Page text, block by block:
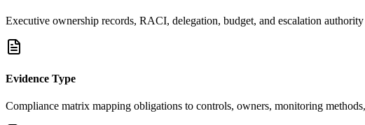
Executive ownership records, RACI, delegation, budget, and escalation
Evidence Type
Compliance matrix mapping obligations to controls, owners, monitoring